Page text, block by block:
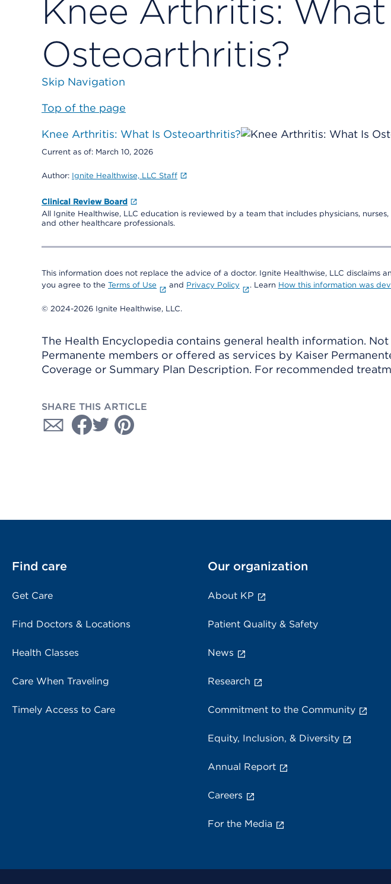
Knee Arthritis: What
Osteoarthritis?
Skip Navigation
Top of the page
Knee Arthritis: What Is Osteoarthritis?
Current as of: March 10, 2026
Author: Ignite Healthwise, LLC Staff
Clinical Review Board
All Ignite Healthwise, LLC education is reviewed by a team that includes physicians,
and other healthcare professionals.
This information does not replace the advice of a doctor. Ignite Healthwise, LLC
you agree to the Terms of Use and Privacy Policy . Learn How this information was
© 2024-2026 Ignite Healthwise, LLC.
The Health Encyclopedia contains general health information.
Permanente members or offered as services by Kaiser
Coverage or Summary Plan Description. For recommended
SHARE THIS ARTICLE
Find care
Get Care
Find Doctors & Locations
Health Classes
Care When Traveling
Timely Access to Care
Our organization
About KP
Patient Quality & Safety
News
Research
Commitment to the Community
Equity, Inclusion, & Diversity
Annual Report
Careers
For the Media